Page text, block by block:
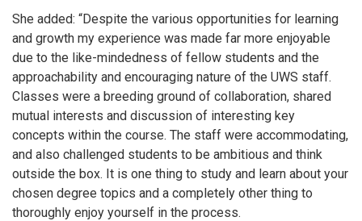
She added: “Despite the various opportunities for learning
and growth my experience was made far more enjoyable
due to the like-mindedness of fellow students and the
approachability and encouraging nature of the UWS staff.
Classes were a breeding ground of collaboration, shared
mutual interests and discussion of interesting key
concepts within the course. The staff were accommodating,
and also challenged students to be ambitious and think
outside the box. It is one thing to study and learn about your
chosen degree topics and a completely other thing to
thoroughly enjoy yourself in the process.